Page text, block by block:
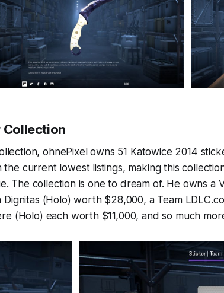
Collection
ohnePixel owns 51 Katowice 2014
current lowest listings, making this
The collection is one to dream of. He owns a
(Holo) worth $28,000, a Team
(Holo) each worth $11,000, and so much